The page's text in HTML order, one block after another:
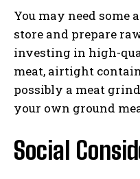
I've read and accept the
You may need some
store and prepare
investing in high-
meat, airtight
possibly a meat
your own ground
Social